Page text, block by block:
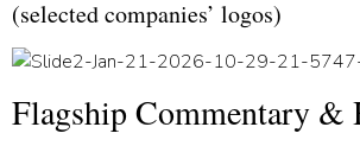
(selected companies’ logos)
Flagship Commentary &